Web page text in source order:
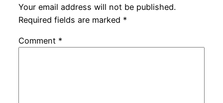
Your email address will not be published.
Required fields are marked *
Comment *